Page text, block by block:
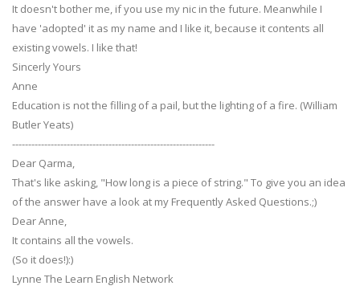
It doesn't bother me, if you use my nic in the future. Meanwhile I
have 'adopted' it as my name and I like it, because it contents all
existing vowels. I like that!
Sincerly Yours
Anne
Education is not the filling of a pail, but the lighting of a fire. (William
Butler Yeats)
---------------------------------------------------------------
Dear Qarma,
That's like asking, "How long is a piece of string." To give you an idea
of the answer have a look at my Frequently Asked Questions.;)
Dear Anne,
It contains all the vowels.
(So it does!):)
Lynne The Learn English Network